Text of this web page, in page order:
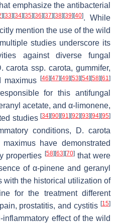
emphasize the antibacterial
][33][34][35][36][37][38][39][40]. While
mention the use of the wild
studies underscore its
against diverse fungal
carota ssp.carota,gummifer,
maximus [46][47][49][53][54][58][61 ]
for this antifungal
acetate, and α-limonene,
studies [34][90][91 ][92][93][94][95]
conditions,
D. carota
maximushave demonstrated
properties [58][63][70]that were
of α-pinene and geranyl
with the historical utilization of
for the treatment different
prostatitis, and cystitis [15]
effect of the wild